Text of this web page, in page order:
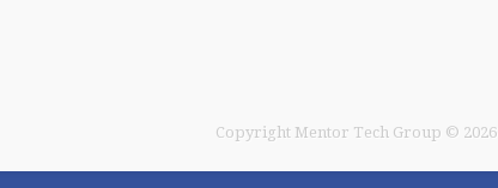
Copyright Mentor Tech Group © 2026